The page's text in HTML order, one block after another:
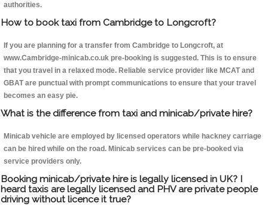
authorities.
How to book taxi from Cambridge to Longcroft?
If you are planning for a transfer from Cambridge to Longcroft, at
www.Cambridge-minicab.co.uk pre-booking is suggested. This is to ensure
that you travel in a relaxed mode. Reliable service provider like MCAT and
GBAT are punctual with prompt communications to ensure that your travel
becomes an easy pie.
What is the difference from taxi and minicab/private hire?
Minicab vehicle are employed by licensed operators while hackney carriage
can be hired while on the road. Minicab services can be pre-booked via
service providers only.
Booking minicab/private hire is legally licensed in UK? I
heard taxis are legally licensed and PHV are private people
driving without licence it true?